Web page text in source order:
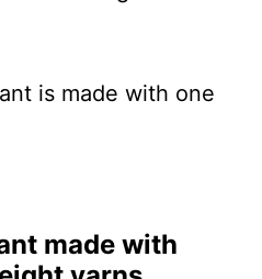
is made with one
made with